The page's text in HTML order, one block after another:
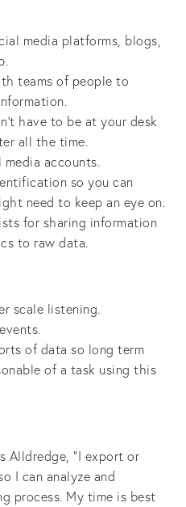
media platforms, blogs,
teams of people to
have to be at your desk
all the time.
accounts.
so you can
need to keep an eye on.
for sharing information
to raw data.
scale listening.
of data so long term
of a task using this
Alldredge, “I export or
I can analyze and
process. My time is best